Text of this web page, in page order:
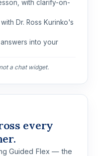
with clarify-on-
Dr. Ross Kurinko's
into your
a chat widget.
every
Guided Flex — the